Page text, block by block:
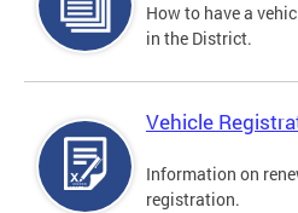
How to have a
in the District.
Vehicle
Information on
registration.